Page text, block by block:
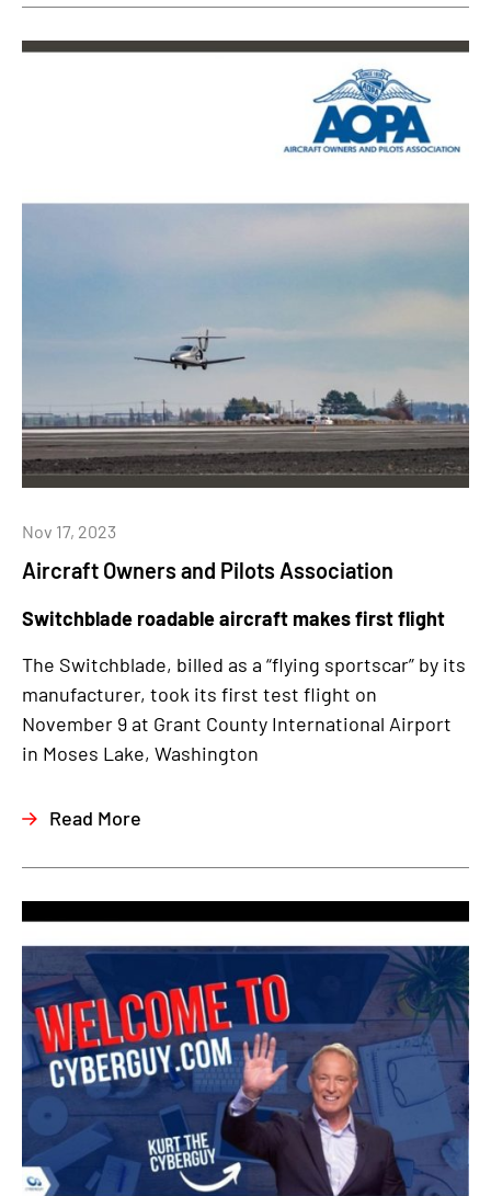
Aircraft Owners and Pilots Association
Nov 17, 2023
Switchblade roadable aircraft makes first flight
The Switchblade, billed as a “flying sportscar” by its
manufacturer, took its first test flight on
November 9 at Grant County International Airport
in Moses Lake, Washington
Read More